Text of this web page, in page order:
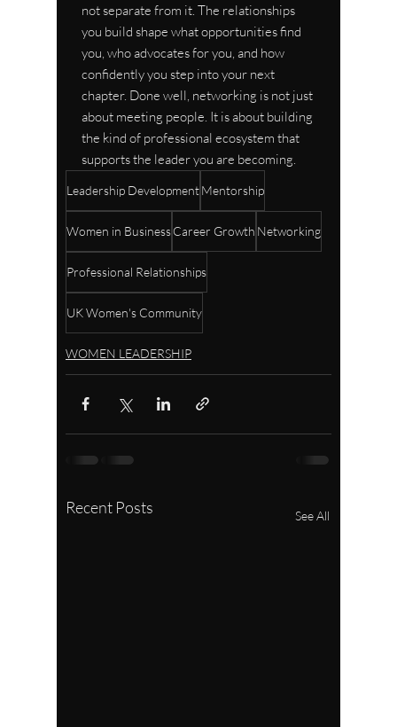
not separate from it. The relationships
you build shape what opportunities find
you, who advocates for you, and how
confidently you step into your next
chapter. Done well, networking is not just
about meeting people. It is about building
the kind of professional ecosystem that
supports the leader you are becoming.
Leadership DevelopmentMentorship
Women in BusinessCareer Growth Networking
Professional Relationships
UK Women's Community
WOMEN LEADERSHIP
Recent Posts See All